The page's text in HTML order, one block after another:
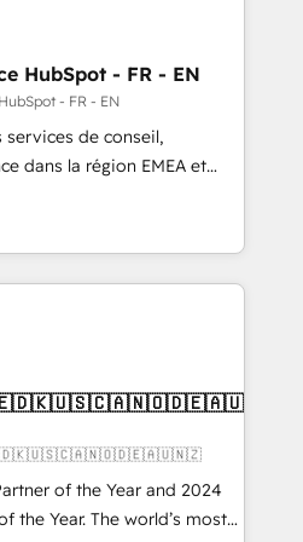
Drive pipeline with inbound,
Design:
with UX, messaging,
drive results. 🤖AI
tailored AI services. 🧩
with custom
HubSpot - FR - EN
- FR - EN
de conseil,
dans la région EMEA et
de 115 experts en
Revops, CRM et
With over 115
focus on EMEA - USA
of the Year and 2024
the Year. The world’s most